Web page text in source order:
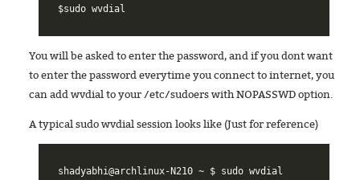
You will be asked to enter the password, and if you dont want
to enter the password everytime you connect to internet, you
can add wvdial to your /etc/sudoers with NOPASSWD option.
A typical sudo wvdial session looks like (Just for reference)
shadyabhi@archlinux-N210 ~ $ sudo wvdial